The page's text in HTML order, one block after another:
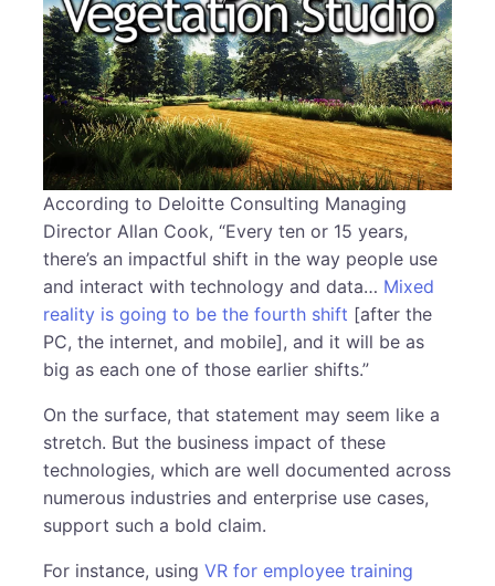
According to Deloitte Consulting Managing
Director Allan Cook, “Every ten or 15 years,
there’s an impactful shift in the way people use
and interact with technology and data… Mixed
reality is going to be the fourth shift [after the
PC, the internet, and mobile], and it will be as
big as each one of those earlier shifts.”
On the surface, that statement may seem like a
stretch. But the business impact of these
technologies, which are well documented across
numerous industries and enterprise use cases,
support such a bold claim.
For instance, using VR for employee training